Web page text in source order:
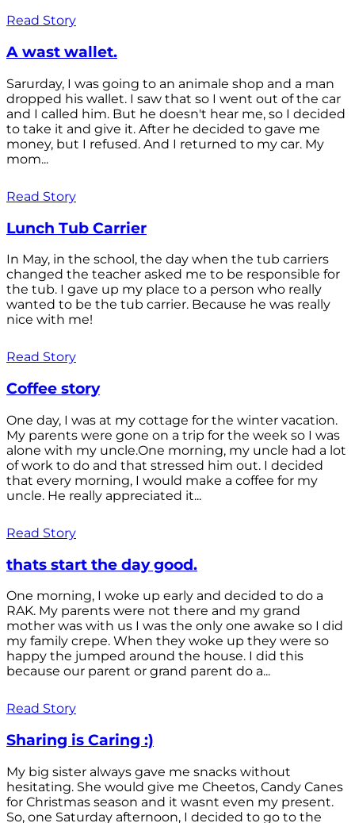
Read Story
A wast wallet.
Sarurday, I was going to an animale shop and a man
dropped his wallet. I saw that so I went out of the car
and I called him. But he doesn't hear me, so I decided
to take it and give it. After he decided to gave me
money, but I refused. And I returned to my car. My
mom...
Read Story
Lunch Tub Carrier
In May, in the school, the day when the tub carriers
changed the teacher asked me to be responsible for
the tub. I gave up my place to a person who really
wanted to be the tub carrier. Because he was really
nice with me!
Read Story
Coffee story
One day, I was at my cottage for the winter vacation.
My parents were gone on a trip for the week so I was
alone with my uncle.One morning, my uncle had a lot
of work to do and that stressed him out. I decided
that every morning, I would make a coffee for my
uncle. He really appreciated it...
Read Story
thats start the day good.
One morning, I woke up early and decided to do a
RAK. My parents were not there and my grand
mother was with us I was the only one awake so I did
my family crepe. When they woke up they were so
happy the jumped around the house. I did this
because our parent or grand parent do a...
Read Story
Sharing is Caring :)
My big sister always gave me snacks without
hesitating. She would give me Cheetos, Candy Canes
for Christmas season and it wasnt even my present.
So, one Saturday afternoon, I decided to go to the